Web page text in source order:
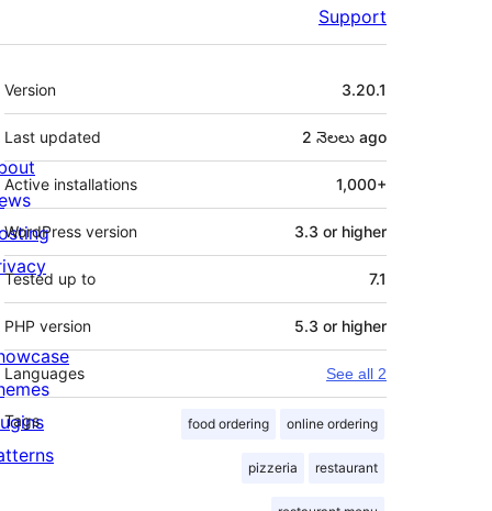
Support
Meta
Version 3.20.1
Last updated 2 నెలలు ago
Active installations 1,000+
WordPress version 3.3 or higher
Tested up to 7.1
PHP version 5.3 or higher
Languages See all 2
Tags food ordering online ordering
pizzeria restaurant